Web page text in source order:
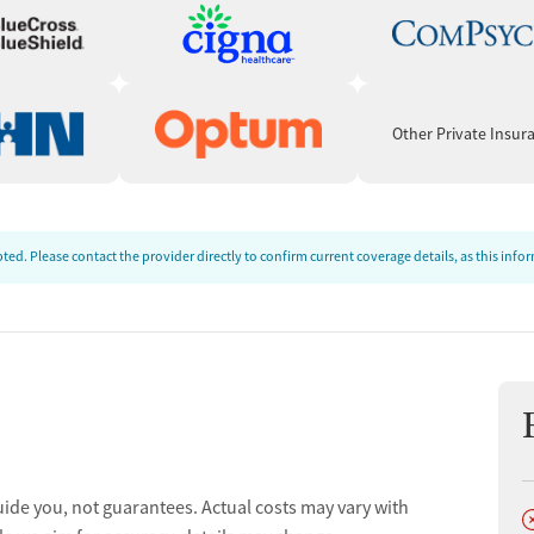
Other Private
Please contact the provider directly to confirm current coverage details, as this
you, not guarantees. Actual costs may vary with